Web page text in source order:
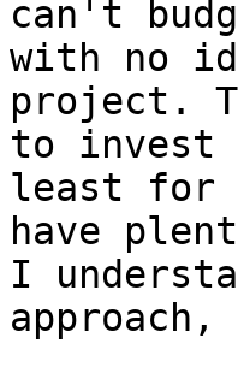
can't
with no
project.
to invest
least for
have
I